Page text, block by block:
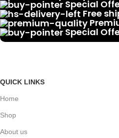
Special
Free
Special
QUICK LINKS
Home
Shop
About us